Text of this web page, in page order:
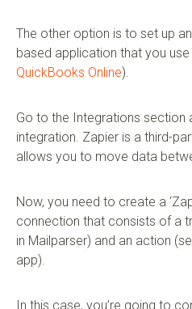
The other option is to set up
based application that you
QuickBooks Online).
Go to the Integrations section
integration. Zapier is a third-
allows you to move data
Now, you need to create a
connection that consists of a
in Mailparser) and an action
app).
In this case, you’re going to